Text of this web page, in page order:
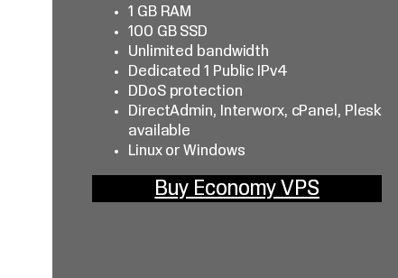
1 GB RAM
100 GB SSD
Unlimited bandwidth
Dedicated 1 Public IPv4
DDoS protection
DirectAdmin, Interworx, cPanel, Plesk
available
Linux or Windows
Buy Economy VPS